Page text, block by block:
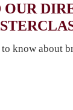
know about